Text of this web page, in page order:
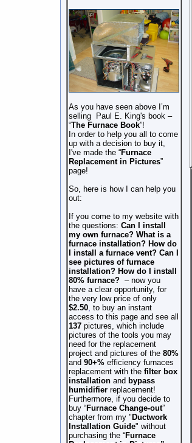
As you have seen above I’m
selling Paul E. King's book –
“The Furnace Book”!
In order to help you all to come
up with a decision to buy it,
I've made the “Furnace
Replacement in Pictures”
page!
So, here is how I can help you
out:
If you come to my website with
the questions: Can I install
my own furnace? What is a
furnace installation? How do
I install a furnace vent? Can I
see pictures of furnace
installation? How do I install
80% furnace? – nowyou
have a clear opportunity, for
the very low price of only
$2.50, to buy an instant
access to this page and see all
137 pictures, which include
pictures of the tools you may
need for the replacement
project and pictures of the 80%
and 90+% efficiency furnaces
replacement with the filter box
installation and bypass
humidifier replacement!
Furthermore, if you decide to
buy “Furnace Change-out”
chapter from my " Ductwork
Installation Guide" without
purchasing the “Furnace